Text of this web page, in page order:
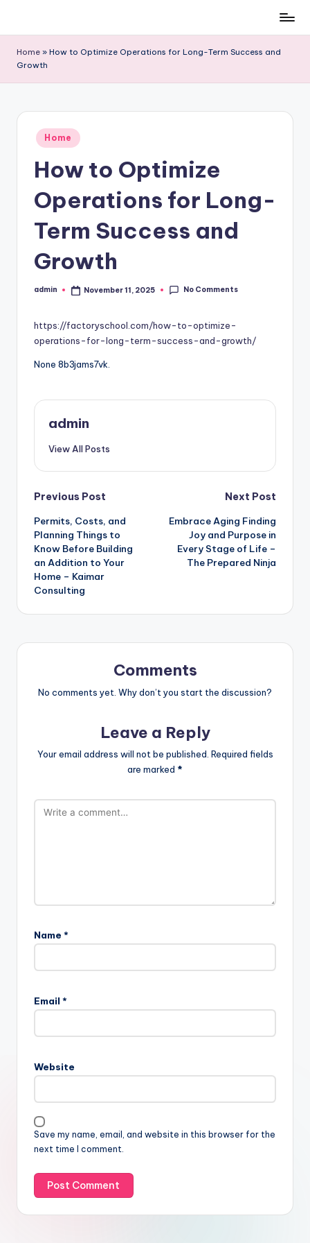
content
Home » How to Optimize Operations for Long-Term Success and
Growth
Posted
in
Home
How to Optimize
Operations for Long-
Term Success and
Growth
Posted
admin November 11, 2025 No Comments
https://factoryschool.com/how-to-optimize-
operations-for-long-term-success-and-growth/
None 8b3jams7vk.
admin
View All Posts
Post
navigation
Previous Post
Permits, Costs, and
Planning Things to
Know Before Building
an Addition to Your
Home – Kaimar
Consulting
Next Post
Embrace Aging Finding
Joy and Purpose in
Every Stage of Life –
The Prepared Ninja
Comments
No comments yet. Why don’t you start the discussion?
Leave a Reply
Your email address will not be published. Required fields
are marked *
Name *
Email *
Website
Save my name, email, and website in this browser for the
next time I comment.